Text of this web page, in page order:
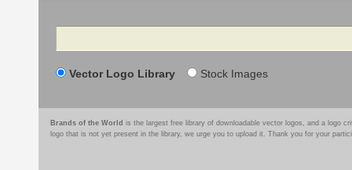
Search
Vector Logo Library Stock Images
Brands of the World is the largest free library of downloadable vector logos, and a logo
logo that is not yet present in the library, we urge you to upload it. Thank you for your